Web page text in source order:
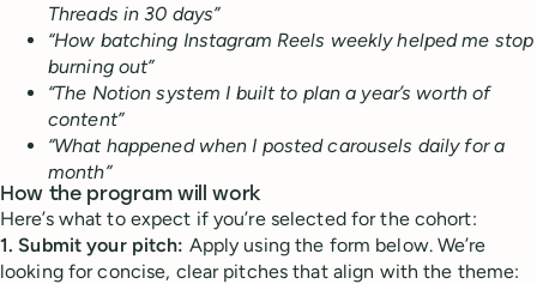
Threads in 30 days”
“How batching Instagram Reels weekly helped me stop
burning out”
“The Notion system I built to plan a year’s worth of
content”
“What happened when I posted carousels daily for a
month”
How the program will work
Here’s what to expect if you’re selected for the cohort:
1. Submit your pitch: Apply using the form below. We’re
looking for concise, clear pitches that align with the theme: